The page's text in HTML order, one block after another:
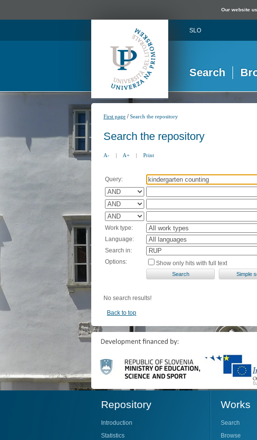
Our website
SLO
Search
First page /Search the repository
Search the repository
A- | A+ | Print
Query:
Work type:
Language:
Search in:
Options:
Show only hits with full text
No search results!
Back to top
Repository
Introduction
Statistics
Works
Search
Browse